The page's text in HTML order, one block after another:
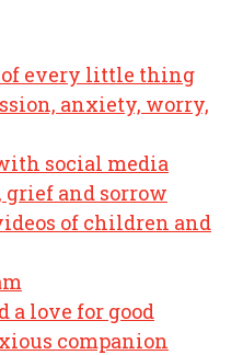
of every little thing
anxiety, worry,
social media
and sorrow
of children and
a love for good
companion